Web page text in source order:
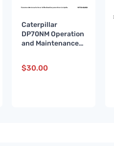
Caterpillar
DP70NM Operation
and Maintenance
$30.00